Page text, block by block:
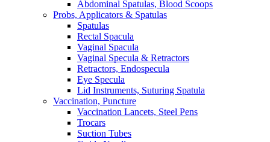
Abdominal Spatulas, Blood Scoops
Probs, Applicators & Spatulas
Spatulas
Rectal Spacula
Vaginal Spacula
Vaginal Specula & Retractors
Retractors, Endospecula
Eye Specula
Lid Instruments, Suturing Spatula
Vaccination, Puncture
Vaccination Lancets, Steel Pens
Trocars
Suction Tubes